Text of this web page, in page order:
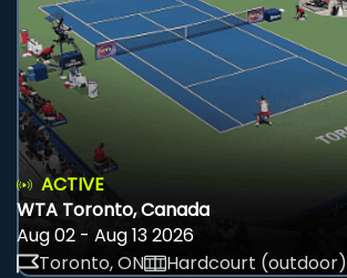
ACTIVE
WTA Toronto, Canada
Aug 02 - Aug 13 2026
Toronto, ON
Hardcourt (outdoor)